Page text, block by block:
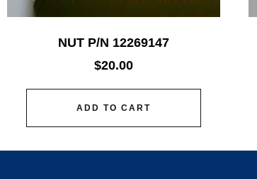
NUT P/N 12269147
$20.00
ADD TO CART